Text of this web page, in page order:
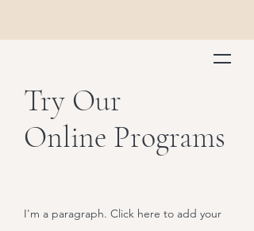
Try Our
Online Programs
I'm a paragraph. Click here to add your